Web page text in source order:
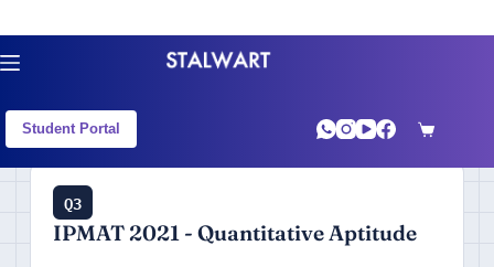
+View Solution
Q3
IPMAT 2021 - Quantitative Aptitude